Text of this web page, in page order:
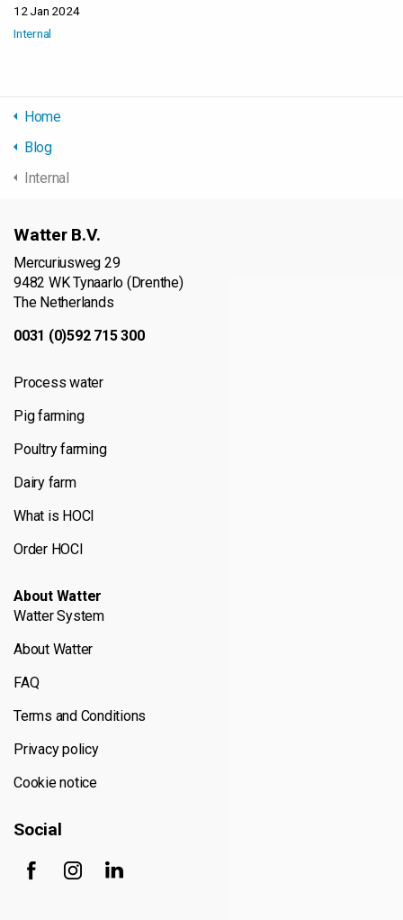
12 Jan 2024
Internal
Home
Blog
Internal
Watter B.V.
Mercuriusweg 29
9482 WK Tynaarlo (Drenthe)
The Netherlands
0031 (0)592 715 300
Process water
Pig farming
Poultry farming
Dairy farm
What is HOCl
Order HOCl
About Watter
Watter System
About Watter
FAQ
Terms and Conditions
Privacy policy
Cookie notice
Social